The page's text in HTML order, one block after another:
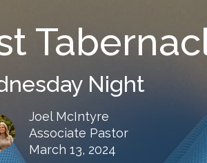
Night
Joel McIntyre
Associate Pastor
March 13, 2024